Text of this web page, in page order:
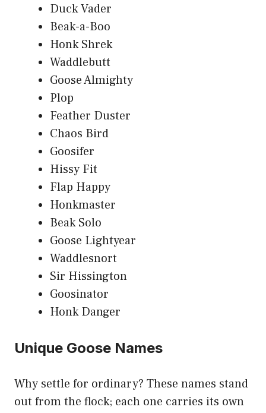
Duck Vader
Beak-a-Boo
Honk Shrek
Waddlebutt
Goose Almighty
Plop
Feather Duster
Chaos Bird
Goosifer
Hissy Fit
Flap Happy
Honkmaster
Beak Solo
Goose Lightyear
Waddlesnort
Sir Hissington
Goosinator
Honk Danger
Unique Goose Names
Why settle for ordinary? These names stand
out from the flock; each one carries its own